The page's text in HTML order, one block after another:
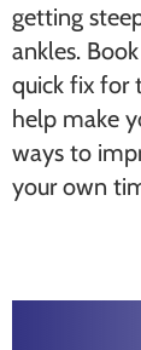
getting
ankles.
quick fix for
help make
ways to
your own